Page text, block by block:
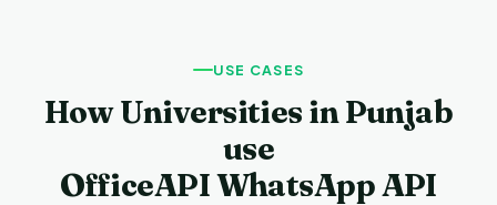
USE CASES
How Universities in Punjab
use
OfficeAPI WhatsApp API